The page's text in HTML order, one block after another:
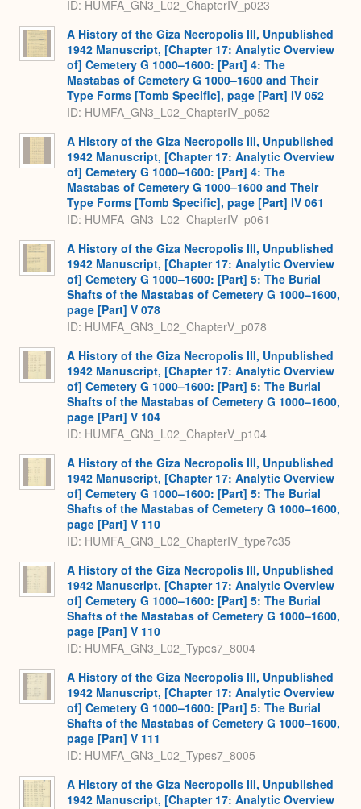
ID: HUMFA_GN3_L02_ChapterIV_p023
A History of the Giza Necropolis III, Unpublished
1942 Manuscript, [Chapter 17: Analytic Overview
of] Cemetery G 1000–1600: [Part] 4: The
Mastabas of Cemetery G 1000–1600 and Their
Type Forms [Tomb Specific], page [Part] IV 052
ID: HUMFA_GN3_L02_ChapterIV_p052
A History of the Giza Necropolis III, Unpublished
1942 Manuscript, [Chapter 17: Analytic Overview
of] Cemetery G 1000–1600: [Part] 4: The
Mastabas of Cemetery G 1000–1600 and Their
Type Forms [Tomb Specific], page [Part] IV 061
ID: HUMFA_GN3_L02_ChapterIV_p061
A History of the Giza Necropolis III, Unpublished
1942 Manuscript, [Chapter 17: Analytic Overview
of] Cemetery G 1000–1600: [Part] 5: The Burial
Shafts of the Mastabas of Cemetery G 1000–1600,
page [Part] V 078
ID: HUMFA_GN3_L02_ChapterV_p078
A History of the Giza Necropolis III, Unpublished
1942 Manuscript, [Chapter 17: Analytic Overview
of] Cemetery G 1000–1600: [Part] 5: The Burial
Shafts of the Mastabas of Cemetery G 1000–1600,
page [Part] V 104
ID: HUMFA_GN3_L02_ChapterV_p104
A History of the Giza Necropolis III, Unpublished
1942 Manuscript, [Chapter 17: Analytic Overview
of] Cemetery G 1000–1600: [Part] 5: The Burial
Shafts of the Mastabas of Cemetery G 1000–1600,
page [Part] V 110
ID: HUMFA_GN3_L02_ChapterIV_type7c35
A History of the Giza Necropolis III, Unpublished
1942 Manuscript, [Chapter 17: Analytic Overview
of] Cemetery G 1000–1600: [Part] 5: The Burial
Shafts of the Mastabas of Cemetery G 1000–1600,
page [Part] V 110
ID: HUMFA_GN3_L02_Types7_8004
A History of the Giza Necropolis III, Unpublished
1942 Manuscript, [Chapter 17: Analytic Overview
of] Cemetery G 1000–1600: [Part] 5: The Burial
Shafts of the Mastabas of Cemetery G 1000–1600,
page [Part] V 111
ID: HUMFA_GN3_L02_Types7_8005
A History of the Giza Necropolis III, Unpublished
1942 Manuscript, [Chapter 17: Analytic Overview